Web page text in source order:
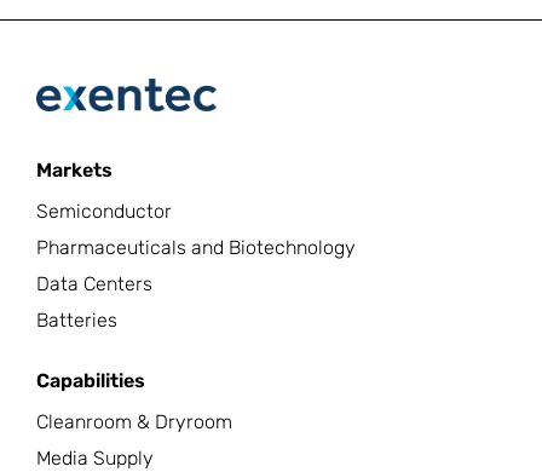
Markets
Semiconductor
Pharmaceuticals and Biotechnology
Data Centers
Batteries
Capabilities
Cleanroom & Dryroom
Media Supply